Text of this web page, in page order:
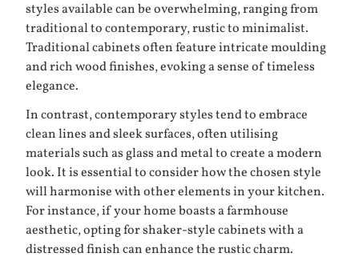
styles available can be overwhelming, ranging from
traditional to contemporary, rustic to minimalist.
Traditional cabinets often feature intricate moulding
and rich wood finishes, evoking a sense of timeless
elegance.
In contrast, contemporary styles tend to embrace
clean lines and sleek surfaces, often utilising
materials such as glass and metal to create a modern
look. It is essential to consider how the chosen style
will harmonise with other elements in your kitchen.
For instance, if your home boasts a farmhouse
aesthetic, opting for shaker-style cabinets with a
distressed finish can enhance the rustic charm.